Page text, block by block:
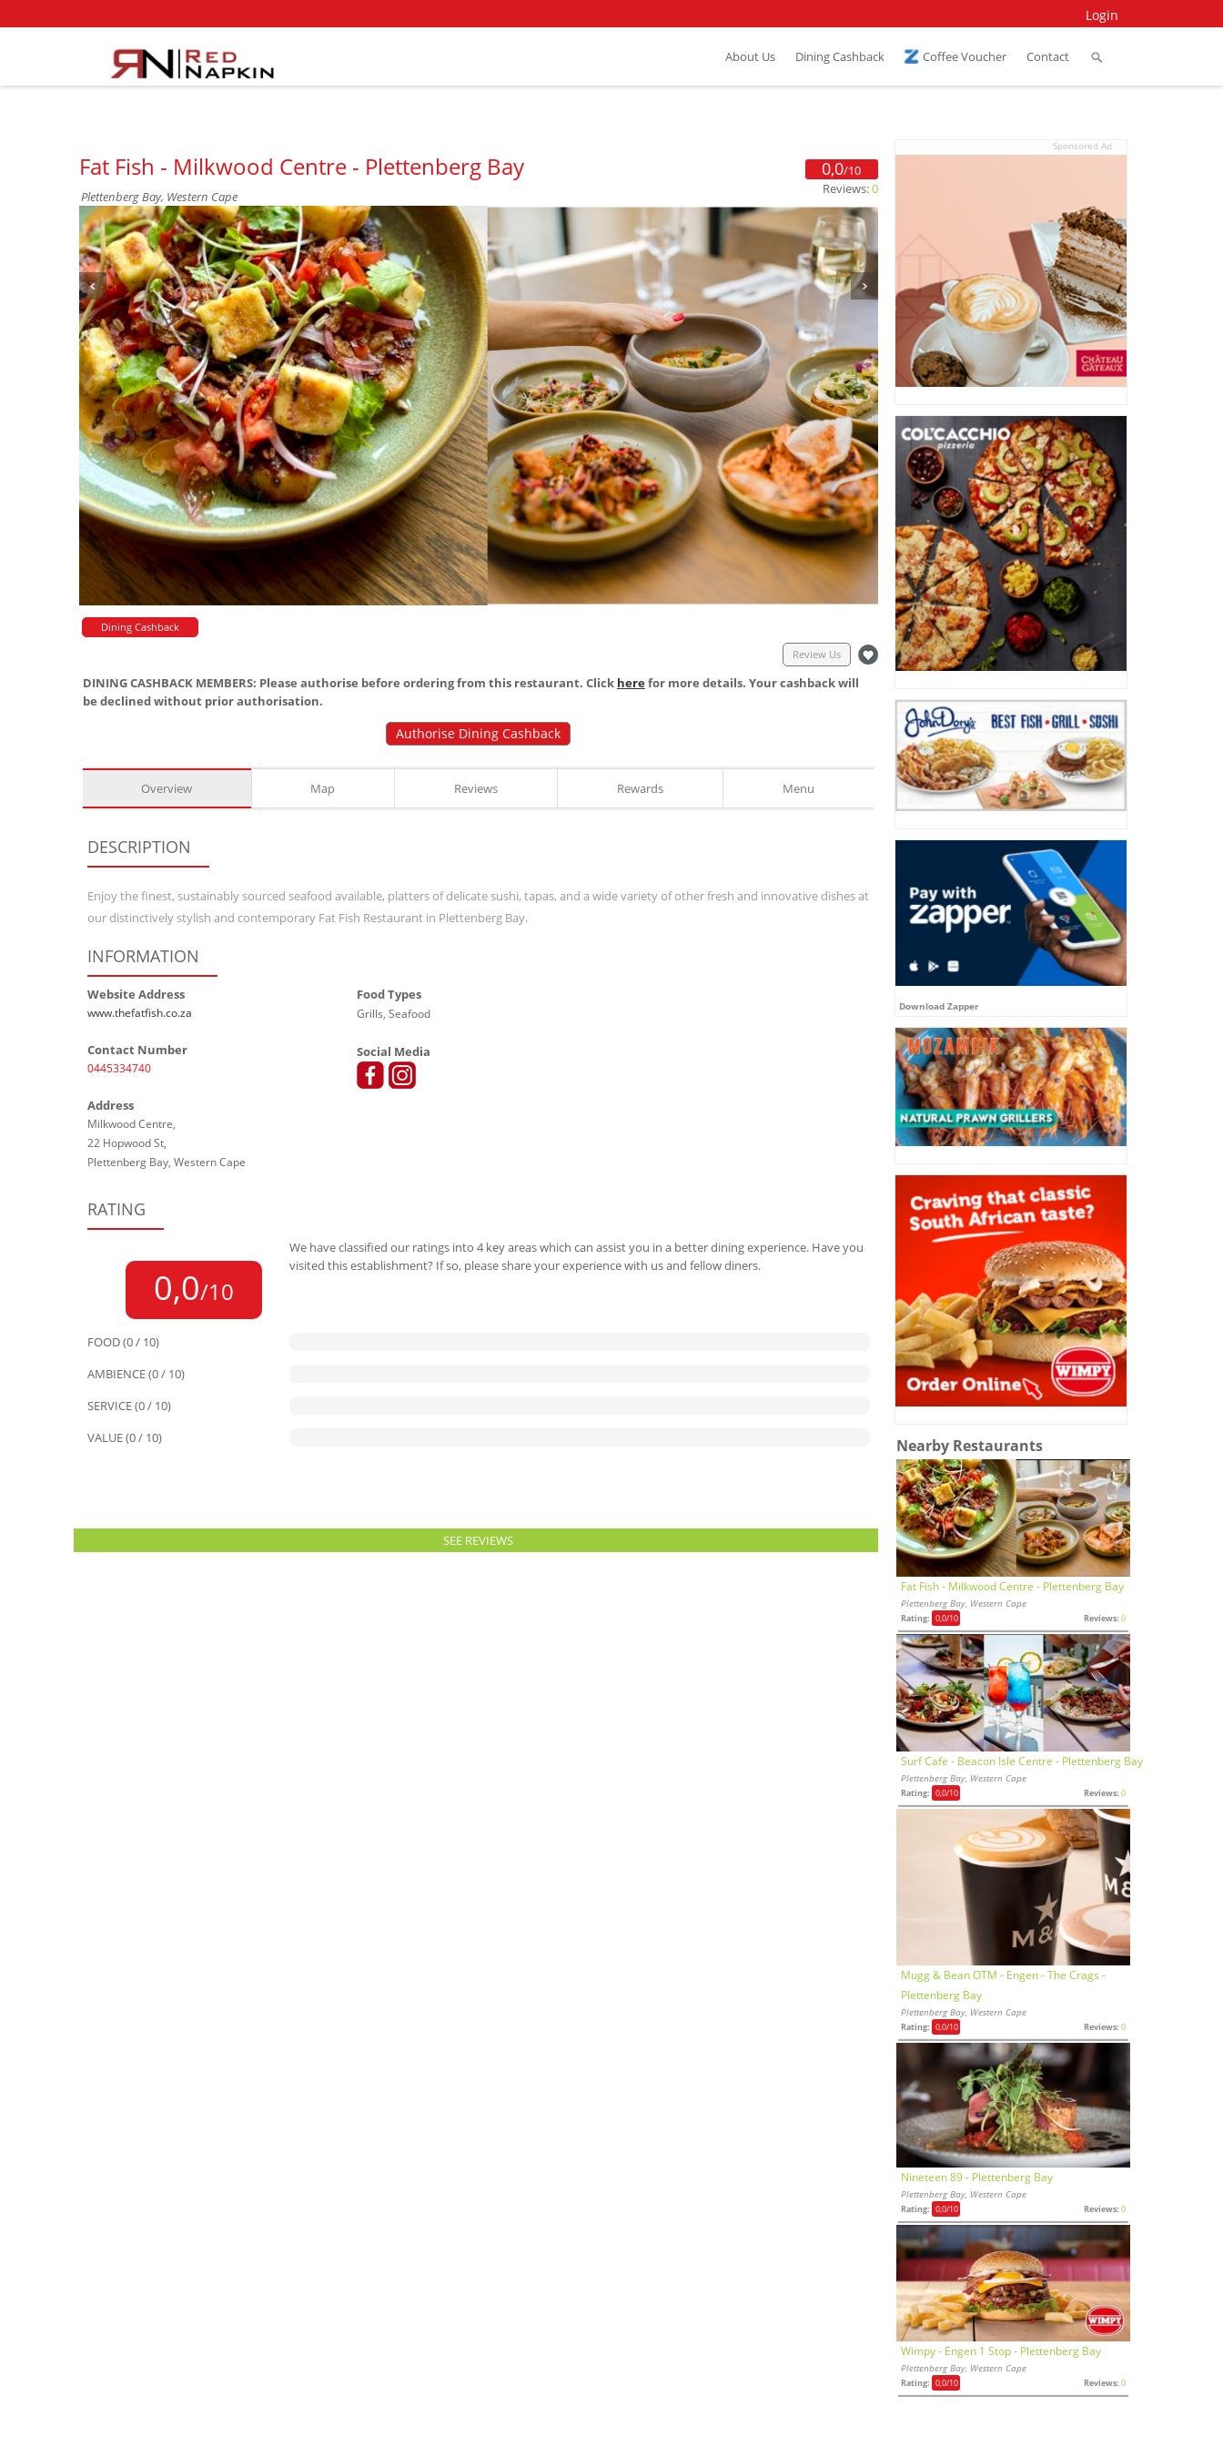
Login
About Us Dining Cashback Coffee Voucher Contact
Fat Fish - Milkwood Centre - Plettenberg Bay
Plettenberg Bay, Western Cape
0,0/10
Reviews:0
Dining Cashback
Review Us
DINING CASHBACK MEMBERS: Please authorise before ordering from this restaurant. Click herefor more details. Your cashback will
be declined without prior authorisation.
Authorise Dining Cashback
Overview Map Reviews Rewards Menu
DESCRIPTION
Enjoy the finest, sustainably sourced seafood available, platters of delicate sushi, tapas, and a wide variety of other fresh and innovative dishes at
our distinctively stylish and contemporary Fat Fish Restaurant in Plettenberg Bay.
INFORMATION
Website Address
www.thefatfish.co.za
Contact Number
0445334740
Address
Milkwood Centre,
22 Hopwood St,
Plettenberg Bay, Western Cape
Food Types
Grills, Seafood
Social Media
RATING
0,0/10
We have classified our ratings into 4 key areas which can assist you in a better dining experience. Have you
visited this establishment? If so, please share your experience with us and fellow diners.
FOOD (0 / 10)
AMBIENCE (0 / 10)
SERVICE (0 / 10)
VALUE (0 / 10)
SEE REVIEWS
Sponsored Ad
Download Zapper
Nearby Restaurants
Fat Fish - Milkwood Centre - Plettenberg Bay
Plettenberg Bay, Western Cape
Rating: 0,0/10 Reviews: 0
Surf Cafe - Beacon Isle Centre - Plettenberg Bay
Plettenberg Bay, Western Cape
Rating: 0,0/10 Reviews: 0
Mugg & Bean OTM - Engen - The Crags -
Plettenberg Bay
Plettenberg Bay, Western Cape
Rating: 0,0/10 Reviews: 0
Nineteen 89 - Plettenberg Bay
Plettenberg Bay, Western Cape
Rating: 0,0/10 Reviews: 0
Wimpy - Engen 1 Stop - Plettenberg Bay
Plettenberg Bay, Western Cape
Rating: 0,0/10 Reviews: 0